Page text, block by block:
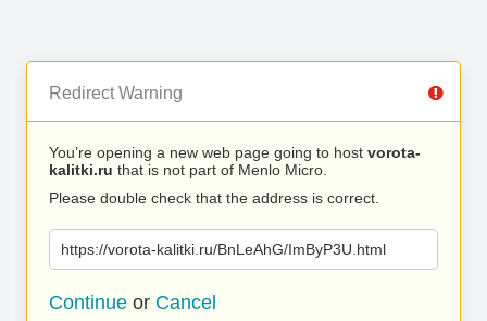
Redirect Warning
You’re opening a new web page going to host vorota-
kalitki.ru that is not part of Menlo Micro.
Please double check that the address is correct.
https://vorota-kalitki.ru/BnLeAhG/ImByP3U.html
Continue or Cancel